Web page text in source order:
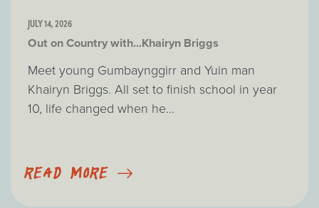
JULY 14, 2026
Out on Country with...Khairyn Briggs
Meet young Gumbaynggirr and Yuin man
Khairyn Briggs. All set to finish school in year
10, life changed when he...
READ MORE